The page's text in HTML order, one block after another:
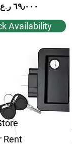
Price
Availability
Rent